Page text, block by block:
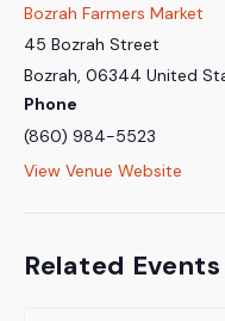
Bozrah Farmers Market
45 Bozrah Street
Bozrah 06344 United
Phone
(860) 984-5523
View Venue Website
Related Events